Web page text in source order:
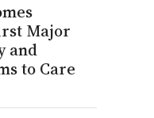
Major
and
to Care